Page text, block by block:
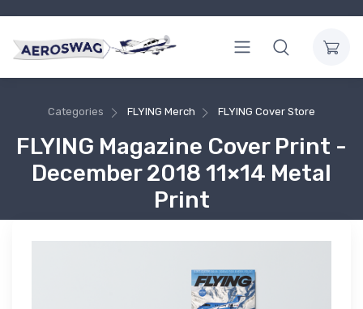
Categories FLYING Merch FLYING Cover Store
FLYING Magazine Cover Print -
December 2018 11×14 Metal
Print